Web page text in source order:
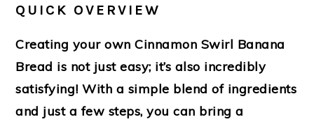
QUICK OVERVIEW
Creating your own Cinnamon Swirl Banana
Bread is not just easy; it’s also incredibly
satisfying! With a simple blend of ingredients
and just a few steps, you can bring a